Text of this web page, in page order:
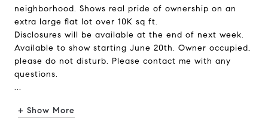
neighborhood. Shows real pride of ownership on an
extra large flat lot over 10K sq ft.
Disclosures will be available at the end of next week.
Available to show starting June 20th. Owner occupied,
please do not disturb. Please contact me with any
questions.
...
+ Show More